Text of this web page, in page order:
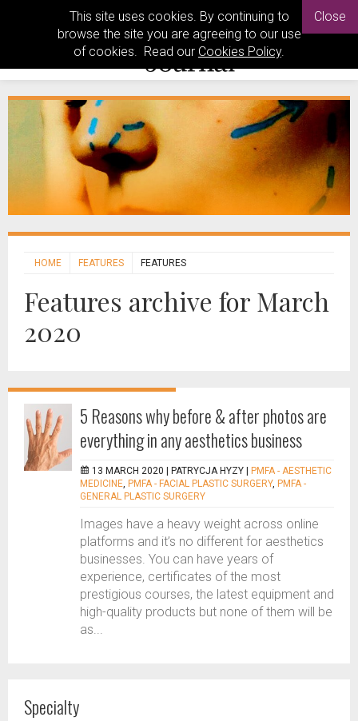
This site uses cookies. By continuing to
browse the site you are agreeing to our use
of cookies. Read our Cookies Policy.
Close
HOME FEATURES FEATURES
Features archive for March
2020
5 Reasons why before & after photos are
everything in any aesthetics business
13 MARCH 2020 | PATRYCJA HYZY
PMFA - AESTHETIC
MEDICINE, PMFA - FACIAL PLASTIC SURGERY, PMFA -
GENERAL PLASTIC SURGERY
Images have a heavy weight across online
platforms and it’s no different for aesthetics
businesses. You can have years of
experience, certificates of the most
prestigious courses, the latest equipment and
high-quality products but none of them will be
as...
Specialty